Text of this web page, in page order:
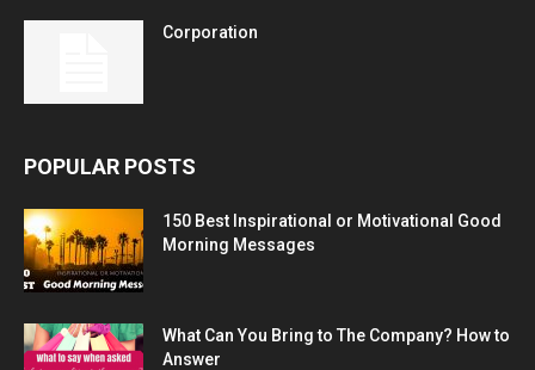
Corporation
POPULAR POSTS
150 Best Inspirational or Motivational Good
Morning Messages
What Can You Bring to The Company? How to
Answer